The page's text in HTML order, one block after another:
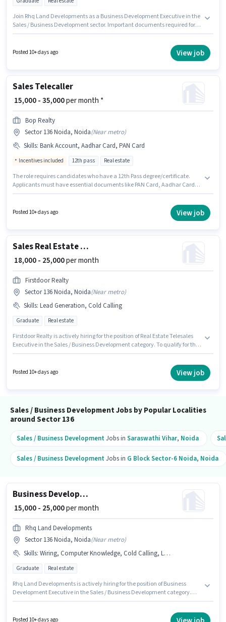
Join Rhq Land Developments as a Business Development Executive in the
Sales / Business Development sector. Important documents required for
Computer Knowledge, Lead Generation, MS Excel, Wiring for this role. The
role requires candidates who have a Graduate degree/certificate. This
Posted 10+ days ago View job
Sales Telecaller
₹ 15,000 - 35,000per month *
Bop Realty
Sector 136 Noida, Noida(Near metro)
Skills: Bank Account, Aadhar Card, PAN Card
Incentives included 12th pass Real estate
The role requires candidates who have a 12th Pass degree/certificate.
Applicants must have essential documents like PAN Card, Aadhar Card,
role is open to candidates with up to 6 - 36 months of experience and
monthly earning will be ₹35000. Bop Realty is actively hiring for the position
Posted 10+ days ago View job
Sales Real Estate Telesales Executive
₹ 18,000 - 25,000per month
Firstdoor Realty
Sector 136 Noida, Noida(Near metro)
Skills: Lead Generation, Cold Calling
Graduate Real estate
Firstdoor Realty is actively hiring for the position of Real Estate Telesales
Executive in the Sales / Business Development category. To qualify for this
position comes with a Fixed pay setup. The role requires candidates who
have a Graduate degree/certificate. The job role comes with additional
Posted 10+ days ago View job
Sales / Business Development Jobs by Popular Localities
around Sector 136
Sales / Business DevelopmentJobs in Saraswathi Vihar, Noida
Sales / Business DevelopmentJobs in G Block Sector-6 Noida, Noida
Business Development Executive
₹ 15,000 - 25,000per month
Rhq Land Developments
Sector 136 Noida, Noida(Near metro)
Skills: Wiring, Computer Knowledge, Cold Calling, Lead Generation, Bank Account, Aadhar Card, PAN Card, MS Excel
Graduate Real estate
Rhq Land Developments is actively hiring for the position of Business
Development Executive in the Sales / Business Development category.
Computer Knowledge, Lead Generation, MS Excel, Wiring for this role. This
Posted 10+ days ago